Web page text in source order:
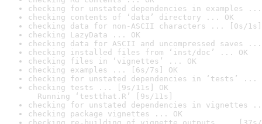
checking for unstated dependencies in examples ...
checking contents of ‘data’ directory ... OK
checking data for non-ASCII characters ... [0s/1s]
checking LazyData ... OK
checking data for ASCII and uncompressed saves ...
checking installed files from ‘inst/doc’ ... OK
checking files in ‘vignettes’ ... OK
checking examples ... [6s/7s] OK
checking for unstated dependencies in ‘tests’ ...
checking tests ... [9s/11s] OK
Running ‘testthat.R’ [9s/11s]
checking for unstated dependencies in vignettes
checking package vignettes ... OK